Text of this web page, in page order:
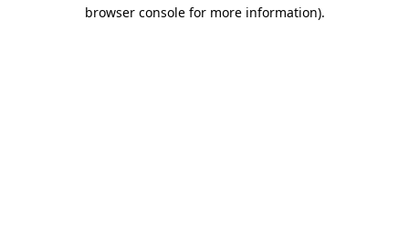
browser console for more information).